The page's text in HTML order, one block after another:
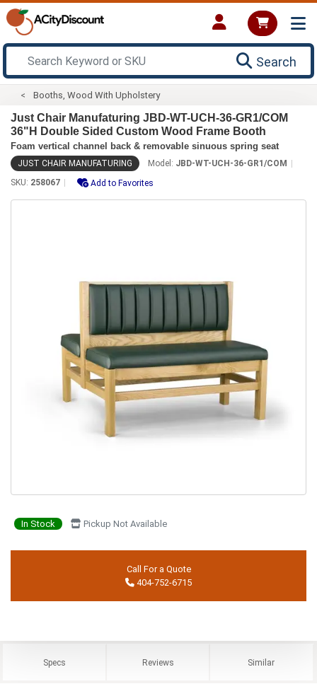
Search
Booths, Wood With Upholstery
Just Chair Manufaturing JBD-WT-UCH-36-GR1/COM
36"H Double Sided Custom Wood Frame Booth
Foam vertical channel back & removable sinuous spring seat
JUST CHAIR MANUFATURING Model: JBD-WT-UCH-36-GR1/COM
SKU: 258067 Add to Favorites
In Stock Pickup Not Available
Call For a Quote
404-752-6715
Specs Reviews Similar